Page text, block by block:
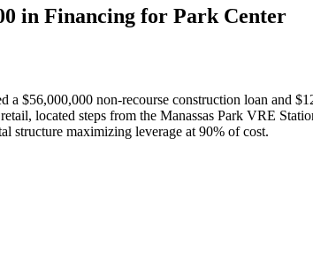
in Financing for Park Center
non-recourse construction loan and
located steps from the Manassas Park VRE
structure maximizing leverage at 90% of cost.